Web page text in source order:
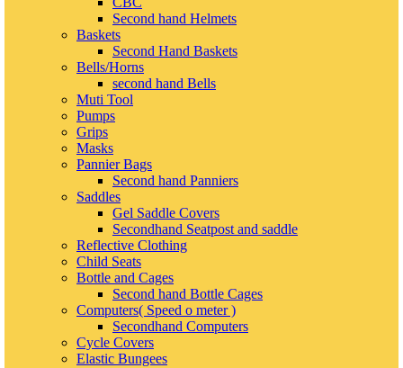
Second hand Helmets
Baskets
Second Hand Baskets
Bells/Horns
second hand Bells
Muti Tool
Pumps
Grips
Masks
Pannier Bags
Second hand Panniers
Saddles
Gel Saddle Covers
Secondhand Seatpost and saddle
Reflective Clothing
Child Seats
Bottle and Cages
Second hand Bottle Cages
Computers( Speed o meter )
Secondhand Computers
Cycle Covers
Elastic Bungees